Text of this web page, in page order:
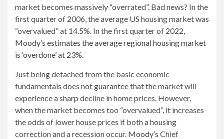
market becomes massively “overrated”. Bad news? In the
first quarter of 2006, the average US housing market was
“overvalued” at 14.5%. In the first quarter of 2022,
Moody’s estimates the average regional housing market
is ‘overdone’ at 23%.
Just being detached from the basic economic
fundamentals does not guarantee that the market will
experience a sharp decline in home prices. However,
when the market becomes too “overvalued”, it increases
the odds of lower house prices if both a housing
correction and a recession occur. Moody’s Chief